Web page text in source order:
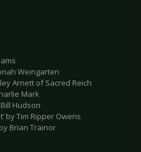
Weingarten
Arnett of Sacred Reich
Mark
Hudson
by Tim Ripper Owens
Brian Trainor